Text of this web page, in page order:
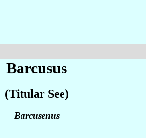
Barcusus
(Titular See)
Barcusenus